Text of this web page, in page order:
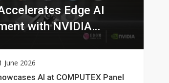
Edge AI
with NVIDIA
June 2026
AI at COMPUTEX Panel